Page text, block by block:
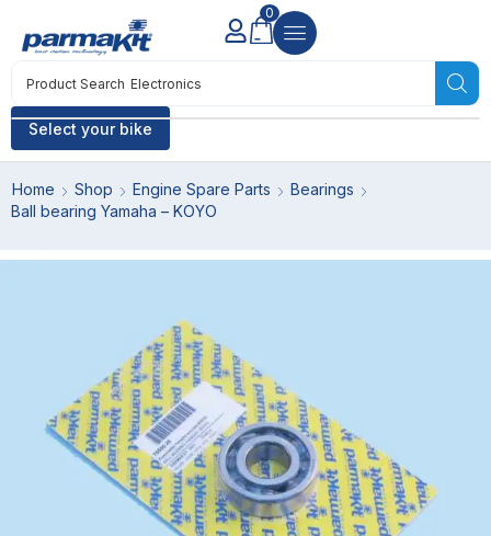
Select your bike
Product Search Electronics
0
Home Shop Engine Spare Parts
Bearings
Ball bearing Yamaha – KOYO